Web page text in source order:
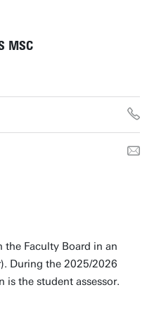
MSC
Faculty Board in an
During the 2025/2026
is the student assessor.